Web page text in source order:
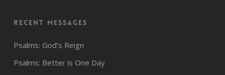
Recent Messages
Psalms: God’s Reign
Psalms: Better is One Day